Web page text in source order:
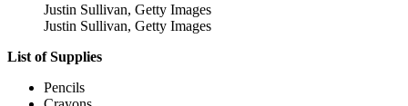
Justin Sullivan, Getty Images
Justin Sullivan, Getty Images
List of Supplies
Pencils